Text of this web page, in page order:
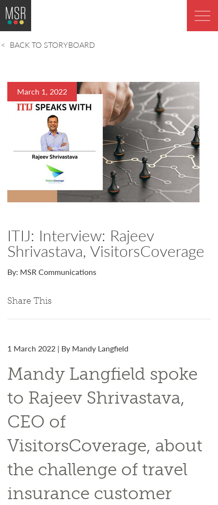
BACK TO STORYBOARD
March 1, 2022
ITIJ: Interview: Rajeev
Shrivastava, VisitorsCoverage
By: MSR Communications
Share This
1 March 2022 | By Mandy Langfield
Mandy Langfield spoke
to Rajeev Shrivastava,
CEO of
VisitorsCoverage, about
the challenge of travel
insurance customer